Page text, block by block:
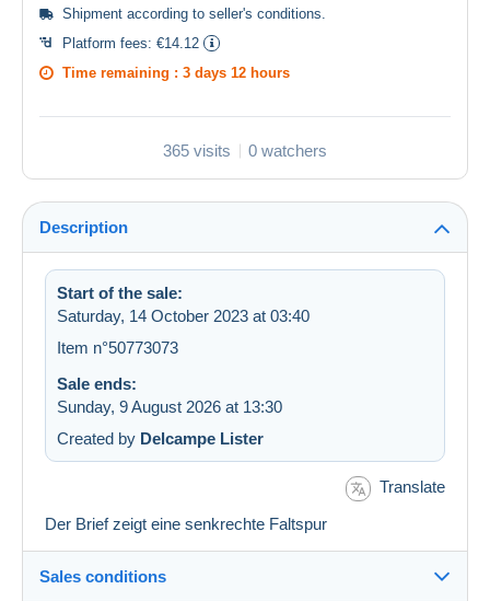
Shipment according to seller's conditions.
Platform fees: €14.12
Time remaining : 3 days 12 hours
365 visits 0 watchers
Description
Start of the sale:
Saturday, 14 October 2023 at 03:40
Item n°50773073
Sale ends:
Sunday, 9 August 2026 at 13:30
Created by Delcampe Lister
Translate
Der Brief zeigt eine senkrechte Faltspur
Sales conditions